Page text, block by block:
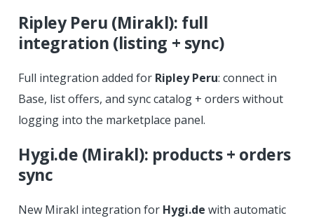
Ripley Peru (Mirakl): full
integration (listing + sync)
Full integration added for Ripley Peru: connect in
Base, list offers, and sync catalog + orders without
logging into the marketplace panel.
Hygi.de (Mirakl): products + orders
sync
New Mirakl integration for Hygi.de with automatic